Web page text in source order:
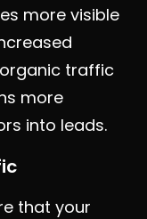
more visible
traffic
more
into leads.
that your